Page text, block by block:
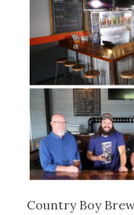
Country Boy